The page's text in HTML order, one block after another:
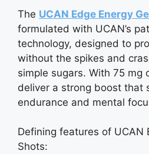
The UCAN Edge Energy
formulated with UCAN’s
technology, designed to
without the spikes and
simple sugars. With 75 mg
deliver a strong boost that
endurance and mental
Defining features of UCAN
Shots: